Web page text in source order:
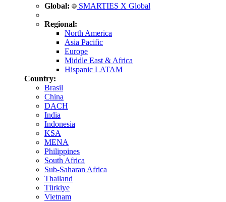
Global: SMARTIES X Global
Regional:
North America
Asia Pacific
Europe
Middle East & Africa
Hispanic LATAM
Country:
Brasil
China
DACH
India
Indonesia
KSA
MENA
Philippines
South Africa
Sub-Saharan Africa
Thailand
Türkiye
Vietnam